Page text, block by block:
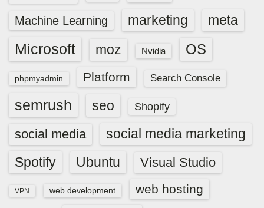
Machine Learning marketing meta
Microsoft moz Nvidia OS
phpmyadmin Platform Search Console
semrush seo Shopify
social media
social media marketing
Spotify
Ubuntu Visual Studio
VPN web development web hosting